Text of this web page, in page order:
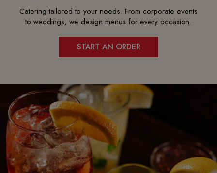
Catering tailored to your needs. From corporate events
to weddings, we design menus for every occasion.
START AN ORDER